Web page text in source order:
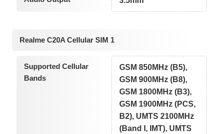
Realme C20A Cellular SIM 1
Supported Cellular
Bands
GSM 850MHz (B5),
GSM 900MHz (B8),
GSM 1800MHz (B3),
GSM 1900MHz (PCS,
B2), UMTS 2100MHz
(Band I, IMT), UMTS